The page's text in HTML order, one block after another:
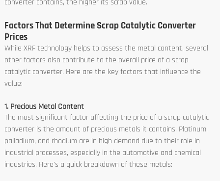
converter contains, the higher its scrap value.
Factors That Determine Scrap Catalytic Converter
Prices
While XRF technology helps to assess the metal content, several
other factors also contribute to the overall price of a scrap
catalytic converter. Here are the key factors that influence the
value:
1. Precious Metal Content
The most significant factor affecting the price of a scrap catalytic
converter is the amount of precious metals it contains. Platinum,
palladium, and rhodium are in high demand due to their role in
industrial processes, especially in the automotive and chemical
industries. Here's a quick breakdown of these metals: